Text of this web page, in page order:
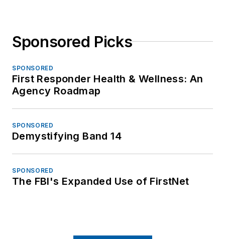
Sponsored Picks
SPONSORED
First Responder Health & Wellness: An
Agency Roadmap
SPONSORED
Demystifying Band 14
SPONSORED
The FBI's Expanded Use of FirstNet